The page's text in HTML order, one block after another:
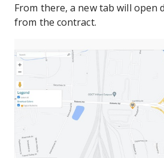
From there, a new tab will open
from the contract.